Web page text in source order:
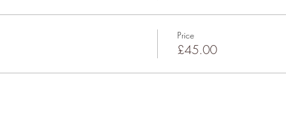
Price
£45.00